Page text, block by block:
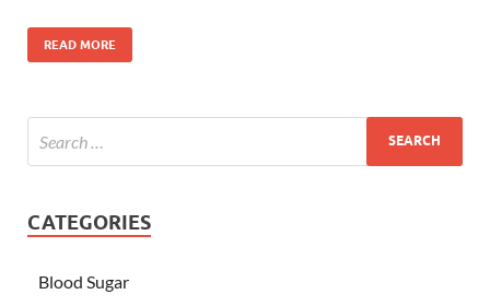
READ MORE
CATEGORIES
Blood Sugar